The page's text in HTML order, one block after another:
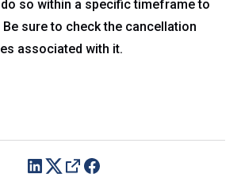
so within a specific timeframe to
sure to check the cancellation
associated with it.